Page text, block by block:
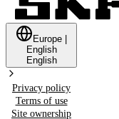
Europe
English
English
Privacy policy
Terms of use
Site ownership